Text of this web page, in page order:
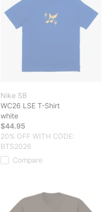
Nike SB
WC26 LSE T-Shirt
white
$44.95
20% OFF WITH CODE:
BTS2026
Compare